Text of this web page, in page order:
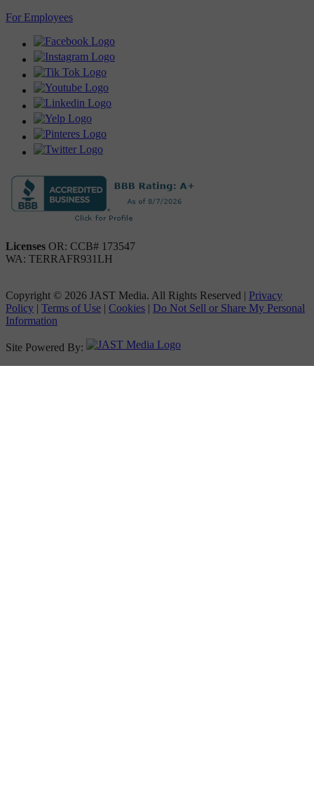
For Employees
Licenses OR: CCB# 173547
WA: TERRAFR931LH
Copyright © 2026 JAST Media. All Rights Reserved | Privacy
Policy | Terms of Use | Cookies | Do Not Sell or Share My Personal
Information
Site Powered By: